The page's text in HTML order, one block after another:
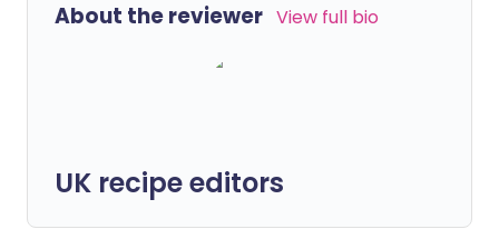
About the reviewer View full bio
UK recipe editors